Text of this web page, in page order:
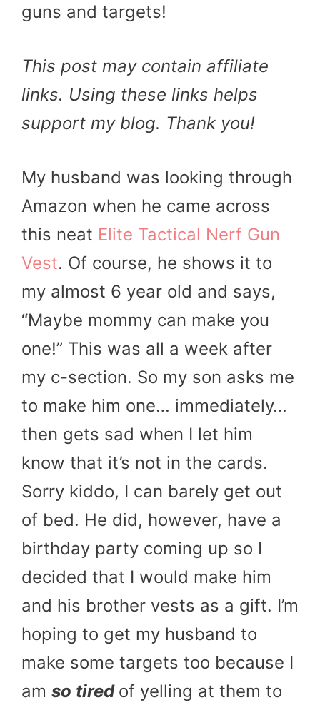
guns and targets!
This post may contain affiliate
links. Using these links helps
support my blog. Thank you!
My husband was looking through
Amazon when he came across
this neat Elite Tactical Nerf Gun
Vest. Of course, he shows it to
my almost 6 year old and says,
“Maybe mommy can make you
one!” This was all a week after
my c-section. So my son asks me
to make him one… immediately…
then gets sad when I let him
know that it’s not in the cards.
Sorry kiddo, I can barely get out
of bed. He did, however, have a
birthday party coming up so I
decided that I would make him
and his brother vests as a gift. I’m
hoping to get my husband to
make some targets too because I
am so tired of yelling at them to